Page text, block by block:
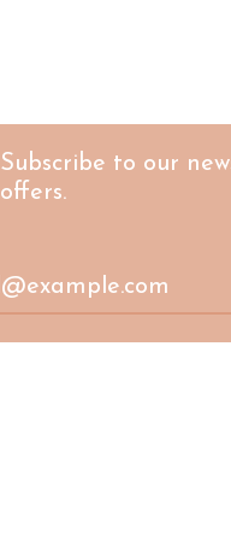
Subscribe to our
offers.